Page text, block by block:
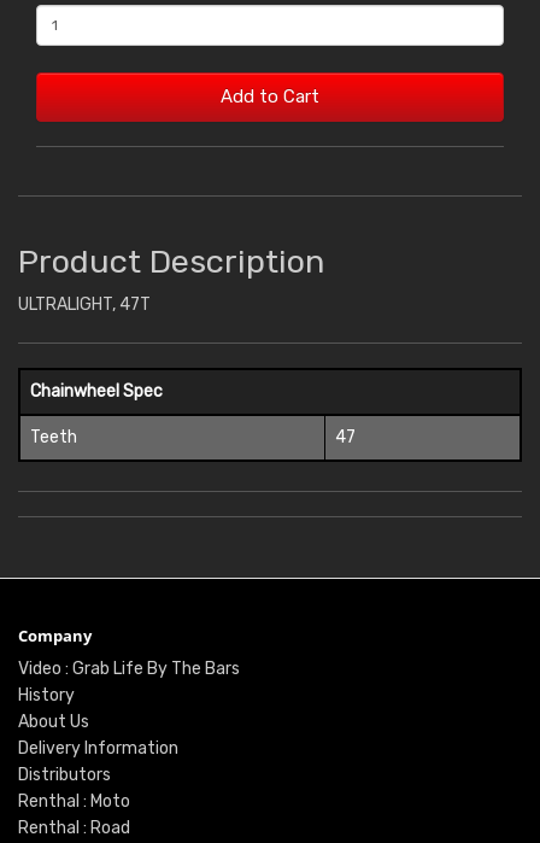
Add to Cart
Product Description
ULTRALIGHT, 47T
Chainwheel Spec
Teeth 47
Company
Video : Grab Life By The Bars
History
About Us
Delivery Information
Distributors
Renthal : Moto
Renthal : Road